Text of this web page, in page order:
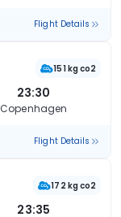
Flight Details
151 kg co2
23:30
Copenhagen
Flight Details
172 kg co2
23:35